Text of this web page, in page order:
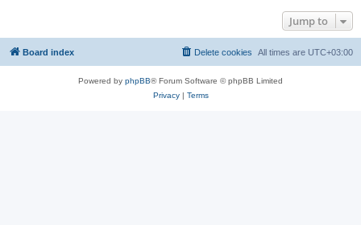
Jump to
Board index All times are UTC+03:00
Delete cookies
Powered by phpBB® Forum Software © phpBB Limited
Privacy| Terms